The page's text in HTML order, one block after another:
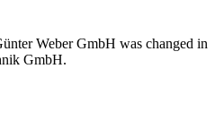
Weber GmbH was changed in
GmbH.